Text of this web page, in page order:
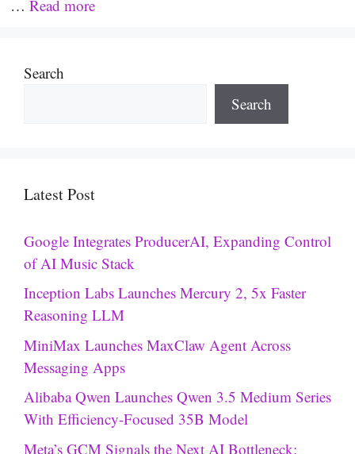
… Read more
Search
Search
Latest Post
Google Integrates ProducerAI, Expanding Control
of AI Music Stack
Inception Labs Launches Mercury 2, 5x Faster
Reasoning LLM
MiniMax Launches MaxClaw Agent Across
Messaging Apps
Alibaba Qwen Launches Qwen 3.5 Medium Series
With Efficiency-Focused 35B Model
Meta’s GCM Signals the Next AI Bottleneck: